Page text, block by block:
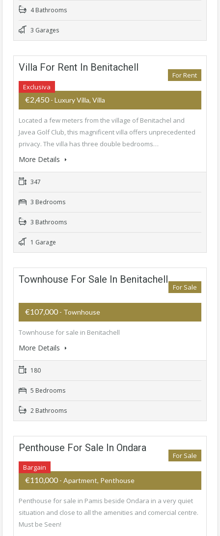
4 Bathrooms
3 Garages
Villa For Rent In Benitachell
Exclusiva
For Rent
€2,450 - Luxury Villa, Villa
Located a few meters from the village of Benitachel and
Javea Golf Club, this magnificent villa offers unprecedented
privacy. The villa has three double bedrooms…
More Details
347
3 Bedrooms
3 Bathrooms
1 Garage
Townhouse For Sale In Benitachell
For Sale
€107,000 - Townhouse
Townhouse for sale in Benitachell
More Details
180
5 Bedrooms
2 Bathrooms
Penthouse For Sale In Ondara
Bargain
For Sale
€110,000 - Apartment, Penthouse
Penthouse for sale in Pamis beside Ondara in a very quiet
situation and close to all the amenities and comercial centre.
Must be Seen!